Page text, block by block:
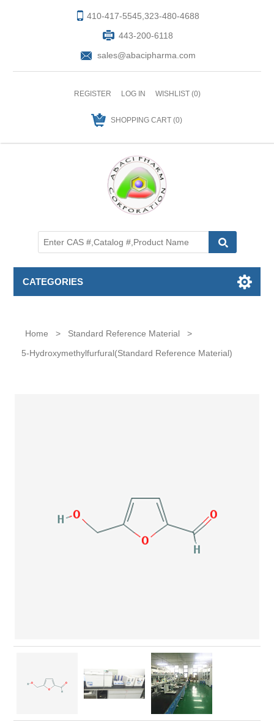
410-417-5545,323-480-4688
443-200-6118
sales@abacipharma.com
REGISTER LOG IN WISHLIST (0)
SHOPPING CART (0)
CATEGORIES
Home > Standard Reference Material
>
5-Hydroxymethylfurfural(Standard Reference Material)